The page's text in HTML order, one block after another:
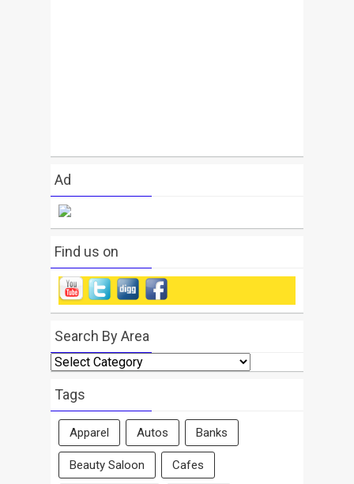
Ad
Find us on
Search By Area
Search
By
Area
Tags
Apparel Autos Banks
Beauty Saloon Cafes